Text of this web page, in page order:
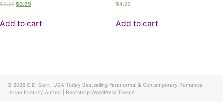
$3.99 $0.99
Add to cart
$4.99
Add to cart
© 2026 C.D. Gorri, USA Today Bestselling Paranormal & Contemporary Romance
Urban Fantasy Author
Bootstrap WordPress Theme